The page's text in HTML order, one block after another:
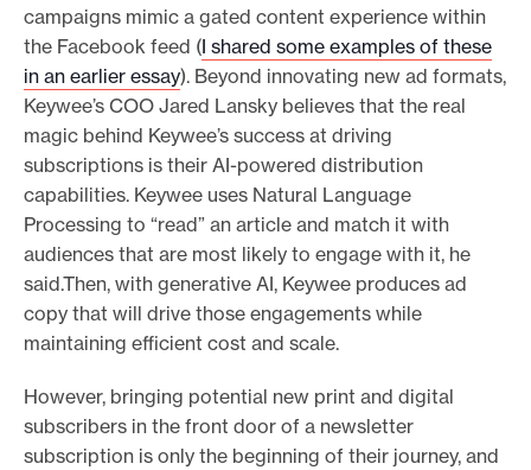
campaigns mimic a gated content experience within
the Facebook feed (I shared some examples of these
in an earlier essay). Beyond innovating new ad formats,
Keywee’s COO Jared Lansky believes that the real
magic behind Keywee’s success at driving
subscriptions is their AI-powered distribution
capabilities. Keywee uses Natural Language
Processing to “read” an article and match it with
audiences that are most likely to engage with it, he
said.Then, with generative AI, Keywee produces ad
copy that will drive those engagements while
maintaining efficient cost and scale.
However, bringing potential new print and digital
subscribers in the front door of a newsletter
subscription is only the beginning of their journey, and